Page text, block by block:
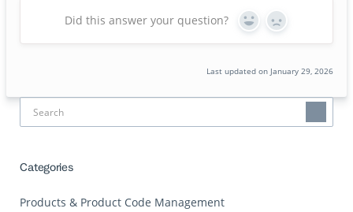
Did this answer your question?
Yes No
Last updated on January 29, 2026
Categories
Products & Product Code Management